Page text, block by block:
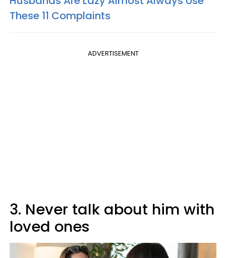
These 11 Complaints
ADVERTISEMENT
3. Never talk about him with
loved ones